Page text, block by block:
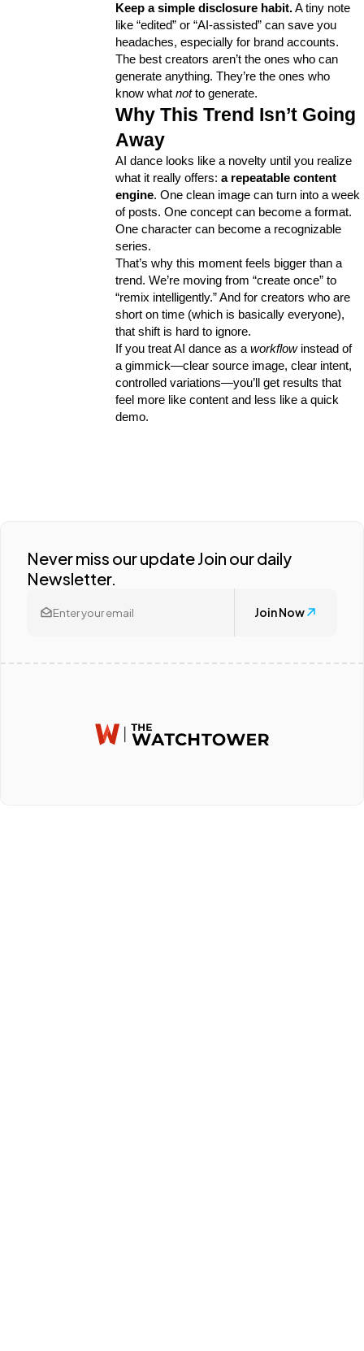
Keep a simple disclosure habit. A tiny note
like “edited” or “AI-assisted” can save you
headaches, especially for brand accounts.
The best creators aren’t the ones who can
generate anything. They’re the ones who
know what not to generate.
Why This Trend Isn’t Going
Away
AI dance looks like a novelty until you realize
what it really offers: a repeatable content
engine. One clean image can turn into a week
of posts. One concept can become a format.
One character can become a recognizable
series.
That’s why this moment feels bigger than a
trend. We’re moving from “create once” to
“remix intelligently.” And for creators who are
short on time (which is basically everyone),
that shift is hard to ignore.
If you treat AI dance as a workflow instead of
a gimmick—clear source image, clear intent,
controlled variations—you’ll get results that
feel more like content and less like a quick
demo.
Never miss our update Join our daily
Newsletter.
Join Now